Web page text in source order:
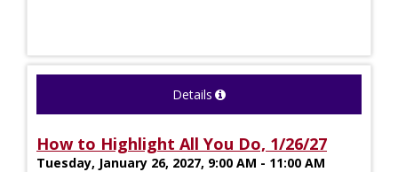
Details
How to Highlight All You Do, 1/26/27
Tuesday, January 26, 2027, 9:00 AM - 11:00 AM